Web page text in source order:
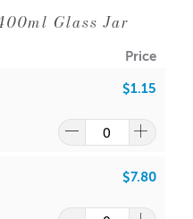
Glass Jar
Price
$1.15
$7.80